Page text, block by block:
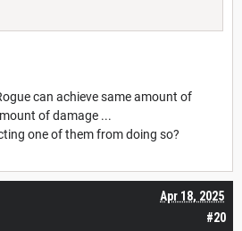
can achieve same amount of
of damage ...
one of them from doing so?
#20
Apr 18, 2025